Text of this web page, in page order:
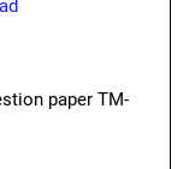
paper TM-